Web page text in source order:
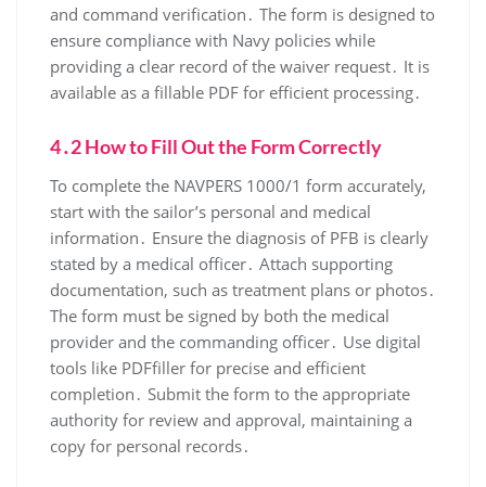
and command verification․ The form is designed to
ensure compliance with Navy policies while
providing a clear record of the waiver request․ It is
available as a fillable PDF for efficient processing․
4․2 How to Fill Out the Form Correctly
To complete the NAVPERS 1000/1 form accurately,
start with the sailor’s personal and medical
information․ Ensure the diagnosis of PFB is clearly
stated by a medical officer․ Attach supporting
documentation, such as treatment plans or photos․
The form must be signed by both the medical
provider and the commanding officer․ Use digital
tools like PDFfiller for precise and efficient
completion․ Submit the form to the appropriate
authority for review and approval, maintaining a
copy for personal records․